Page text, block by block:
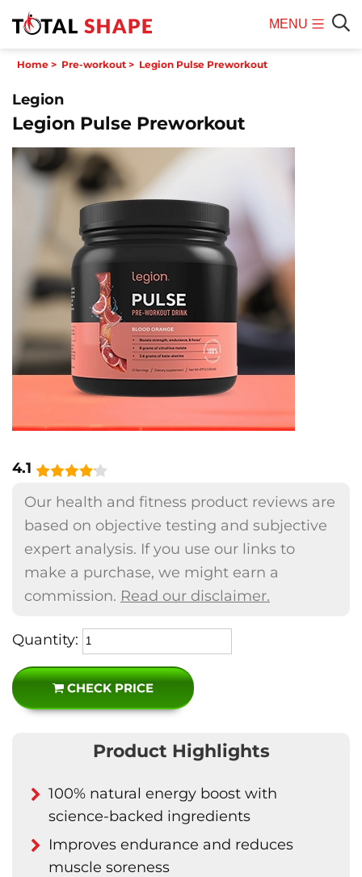
MENU
Home > Pre-workout > Legion Pulse Preworkout
Legion
Legion Pulse Preworkout
4.1
Our health and fitness product reviews are
based on objective testing and subjective
expert analysis. If you use our links to
make a purchase, we might earn a
commission. Read our disclaimer.
Quantity:
CHECK PRICE
Product Highlights
100% natural energy boost with
science-backed ingredients
Improves endurance and reduces
muscle soreness